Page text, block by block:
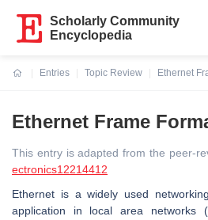
Scholarly Community
Encyclopedia
Entries
Topic Review
Ethernet
Ethernet Frame
This entry is adapted from the peer-
ectronics12214412
Ethernet is a widely used
application in local area networks